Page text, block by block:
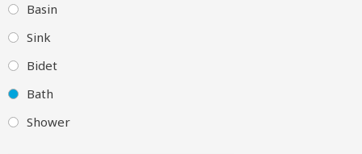
Basin
Sink
Bidet
Bath
Shower